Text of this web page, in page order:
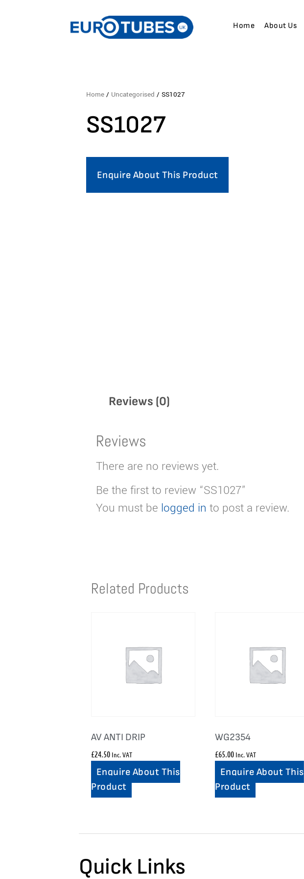
Home About Us
Home / Uncategorised / SS1027
SS1027
Enquire About This Product
Reviews (0)
Reviews
There are no reviews yet.
Be the first to review “SS1027”
You must be logged in to post a review.
Related Products
AV ANTI DRIP
£24.50 Inc. VAT
Enquire About This
Product
WG2354
£65.00 Inc. VAT
Enquire About This
Product
Quick Links